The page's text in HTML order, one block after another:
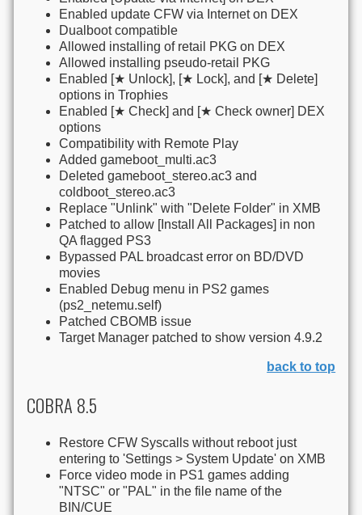
Enabled update CFW via Internet on DEX
Dualboot compatible
Allowed installing of retail PKG on DEX
Allowed installing pseudo-retail PKG
Enabled [★ Unlock], [★ Lock], and [★ Delete]
options in Trophies
Enabled [★ Check] and [★ Check owner] DEX
options
Compatibility with Remote Play
Added gameboot_multi.ac3
Deleted gameboot_stereo.ac3 and
coldboot_stereo.ac3
Replace "Unlink" with "Delete Folder" in XMB
Patched to allow [Install All Packages] in non
QA flagged PS3
Bypassed PAL broadcast error on BD/DVD
movies
Enabled Debug menu in PS2 games
(ps2_netemu.self)
Patched CBOMB issue
Target Manager patched to show version 4.9.2
back to top
COBRA 8.5
Restore CFW Syscalls without reboot just
entering to 'Settings > System Update' on XMB
Force video mode in PS1 games adding
"NTSC" or "PAL" in the file name of the
BIN/CUE